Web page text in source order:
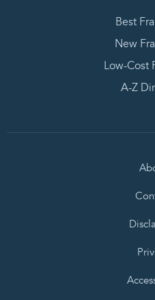
Best
New
Low-Cost
A-Z